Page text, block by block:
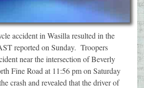
accident in Wasilla resulted in the
reported on Sunday. Troopers
near the intersection of Beverly
Fine Road at 11:56 pm on Saturday
crash and revealed that the driver of